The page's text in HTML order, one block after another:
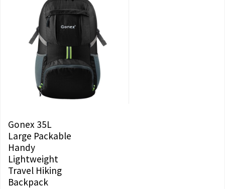
Gonex 35L
Large Packable
Handy
Lightweight
Travel Hiking
Backpack